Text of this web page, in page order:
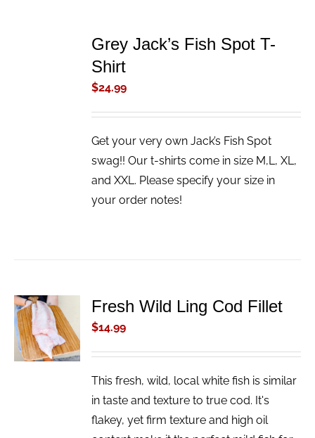
Grey Jack’s Fish Spot T-
Shirt
$24.99
Get your very own Jack’s Fish Spot
swag!! Our t-shirts come in size M,L, XL,
and XXL. Please specify your size in
your order notes!
ADD TO
CART
/
DETAILS
Fresh Wild Ling Cod Fillet
$14.99
This fresh, wild, local white fish is similar
in taste and texture to true cod. It's
flakey, yet firm texture and high oil